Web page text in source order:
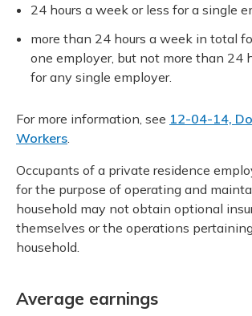
24 hours a week or less for a single
more than 24 hours a week in total
one employer, but not more than 24
for any single employer.
For more information, see 12-04-14,
Workers
Occupants of a private residence
for the purpose of operating and
household may not obtain optional
themselves or the operations
household.
Average earnings